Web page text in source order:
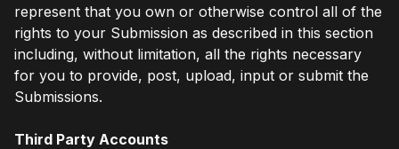
represent that you own or otherwise control all of the
rights to your Submission as described in this section
including, without limitation, all the rights necessary
for you to provide, post, upload, input or submit the
Submissions.
Third Party Accounts